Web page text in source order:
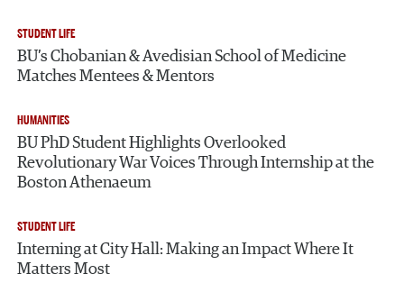
STUDENT LIFE
BU’s Chobanian & Avedisian School of Medicine
Matches Mentees & Mentors
HUMANITIES
BU PhD Student Highlights Overlooked
Revolutionary War Voices Through Internship at the
Boston Athenaeum
STUDENT LIFE
Interning at City Hall: Making an Impact Where It
Matters Most